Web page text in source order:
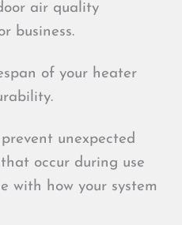
air quality
business.
of your heater
unexpected
occur during use
with how your system